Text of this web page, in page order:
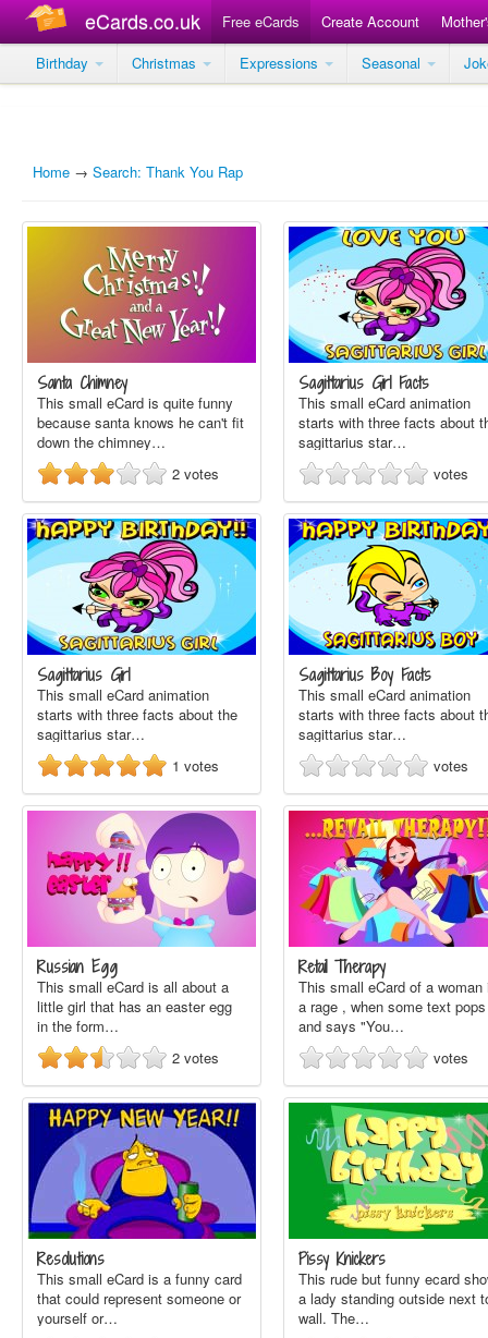
eCards.co.uk Free eCards Create Account
Birthday
Christmas Expressions Seasonal
Home → Search: Thank You Rap
Santa Chimney
This small eCard is quite funny
because santa knows he can't fit
down the chimney…
2 votes
Sagittarius Girl Facts
This small eCard animation
starts with three facts about
sagittarius star…
votes
Sagittarius Girl
This small eCard animation
starts with three facts about the
sagittarius star…
1 votes
Sagittarius Boy Facts
This small eCard animation
starts with three facts about
sagittarius star…
votes
Russian Egg
This small eCard is all about a
little girl that has an easter egg
in the form…
2 votes
Retail Therapy
This small eCard of a woman
a rage , when some text
and says "You…
votes
Resolutions
This small eCard is a funny card
that could represent someone or
yourself or…
Pissy Knickers
This rude but funny ecard
a lady standing outside next
wall. The…